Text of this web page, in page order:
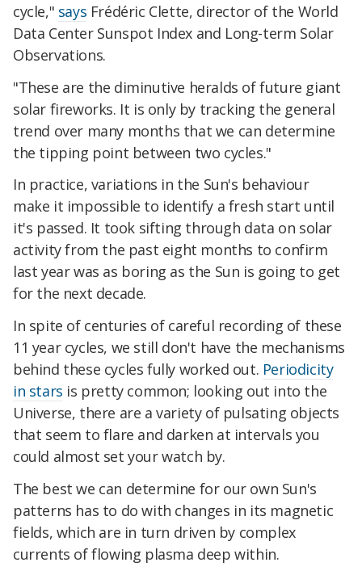
cycle," says Frédéric Clette, director of the World
Data Center Sunspot Index and Long-term Solar
Observations.
"These are the diminutive heralds of future giant
solar fireworks. It is only by tracking the general
trend over many months that we can determine
the tipping point between two cycles."
In practice, variations in the Sun's behaviour
make it impossible to identify a fresh start until
it's passed. It took sifting through data on solar
activity from the past eight months to confirm
last year was as boring as the Sun is going to get
for the next decade.
In spite of centuries of careful recording of these
11 year cycles, we still don't have the mechanisms
behind these cycles fully worked out. Periodicity
in stars is pretty common; looking out into the
Universe, there are a variety of pulsating objects
that seem to flare and darken at intervals you
could almost set your watch by.
The best we can determine for our own Sun's
patterns has to do with changes in its magnetic
fields, which are in turn driven by complex
currents of flowing plasma deep within.